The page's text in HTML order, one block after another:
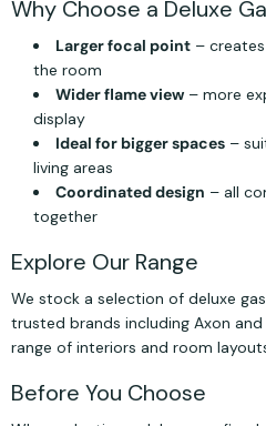
Why Choose a Deluxe
Larger focal point –
the room
Wider flame view – more
display
Ideal for bigger spaces –
living areas
Coordinated design – all
together
Explore Our Range
We stock a selection of deluxe
trusted brands including Axon
range of interiors and room
Before You Choose